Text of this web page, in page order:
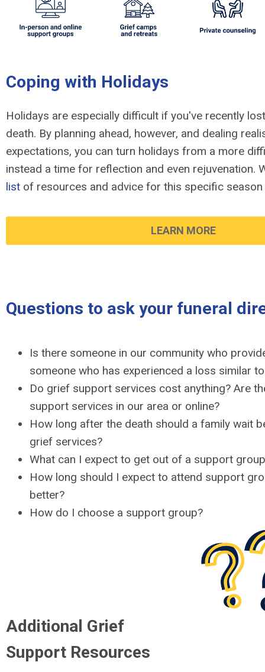
Coping with Holidays
Holidays are especially difficult if you've recently
death. By planning ahead, however, and dealing
expectations, you can turn holidays from a more
instead a time for reflection and even rejuvenation.
list of resources and advice for this specific
LEARN MORE
Questions to ask your funeral
Is there someone in our community who
someone who has experienced a loss similar
Do grief support services cost anything? Are
support services in our area or online?
How long after the death should a family wait
grief services?
What can I expect to get out of a support
How long should I expect to attend support
better?
How do I choose a support group?
Additional Grief
Support Resources